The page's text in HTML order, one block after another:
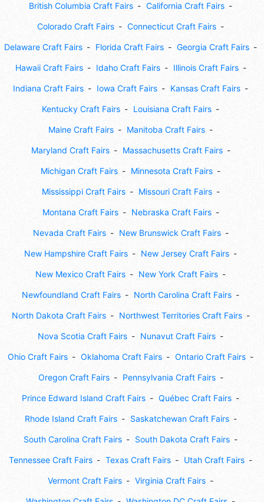
British Columbia Craft Fairs California Craft Fairs
Colorado Craft Fairs Connecticut Craft Fairs
Delaware Craft Fairs Florida Craft Fairs Georgia Craft Fairs
Hawaii Craft Fairs Idaho Craft Fairs Illinois Craft Fairs
Indiana Craft Fairs Iowa Craft Fairs Kansas Craft Fairs
Kentucky Craft Fairs Louisiana Craft Fairs
Maine Craft Fairs Manitoba Craft Fairs
Maryland Craft Fairs Massachusetts Craft Fairs
Michigan Craft Fairs Minnesota Craft Fairs
Mississippi Craft Fairs Missouri Craft Fairs
Montana Craft Fairs Nebraska Craft Fairs
Nevada Craft Fairs New Brunswick Craft Fairs
New Hampshire Craft Fairs New Jersey Craft Fairs
New Mexico Craft Fairs New York Craft Fairs
Newfoundland Craft Fairs North Carolina Craft Fairs
North Dakota Craft Fairs Northwest Territories Craft Fairs
Nova Scotia Craft Fairs Nunavut Craft Fairs
Ohio Craft Fairs Oklahoma Craft Fairs Ontario Craft Fairs
Oregon Craft Fairs Pennsylvania Craft Fairs
Prince Edward Island Craft Fairs Québec Craft Fairs
Rhode Island Craft Fairs Saskatchewan Craft Fairs
South Carolina Craft Fairs South Dakota Craft Fairs
Tennessee Craft Fairs Texas Craft Fairs Utah Craft Fairs
Vermont Craft Fairs Virginia Craft Fairs